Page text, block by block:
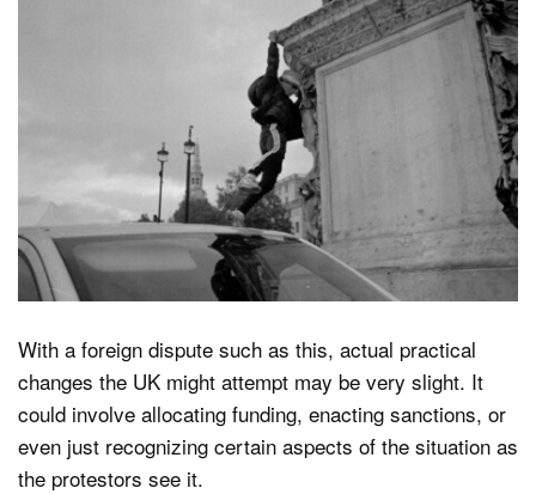
With a foreign dispute such as this, actual practical
changes the UK might attempt may be very slight. It
could involve allocating funding, enacting sanctions, or
even just recognizing certain aspects of the situation as
the protestors see it.